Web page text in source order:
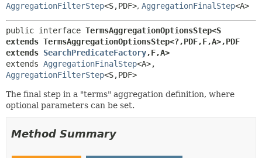
AggregationFilterStep<S,PDF>, AggregationFinalStep<A>
public interface TermsAggregationOptionsStep<S
extends TermsAggregationOptionsStep<?,PDF,F,A>,PDF
extends SearchPredicateFactory,F,A>
extends AggregationFinalStep
AggregationFilterStep<S,PDF>
The final step in a "terms" aggregation definition, where
optional parameters can be set.
Method Summary